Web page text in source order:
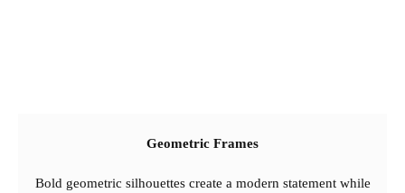
Geometric Frames
Bold geometric silhouettes create a modern statement while